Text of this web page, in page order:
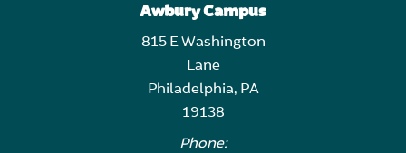
Awbury Campus
815 E Washington
Lane
Philadelphia, PA
19138
Phone: